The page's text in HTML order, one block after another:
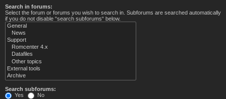
Search in forums:
Select the forum or forums you wish to search in. Subforums are searched automatically
if you do not disable “search subforums“ below.
Search subforums:
Yes
No